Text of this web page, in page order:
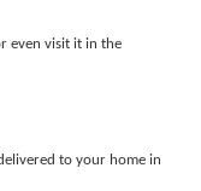
even visit it in the
to your home in